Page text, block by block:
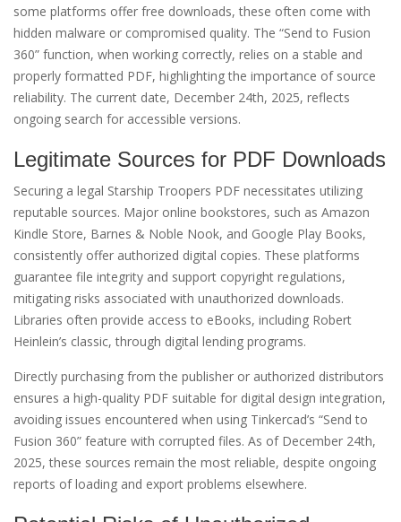
some platforms offer free downloads, these often come with
hidden malware or compromised quality. The “Send to Fusion
360” function, when working correctly, relies on a stable and
properly formatted PDF, highlighting the importance of source
reliability. The current date, December 24th, 2025, reflects
ongoing search for accessible versions.
Legitimate Sources for PDF Downloads
Securing a legal Starship Troopers PDF necessitates utilizing
reputable sources. Major online bookstores, such as Amazon
Kindle Store, Barnes & Noble Nook, and Google Play Books,
consistently offer authorized digital copies. These platforms
guarantee file integrity and support copyright regulations,
mitigating risks associated with unauthorized downloads.
Libraries often provide access to eBooks, including Robert
Heinlein’s classic, through digital lending programs.
Directly purchasing from the publisher or authorized distributors
ensures a high-quality PDF suitable for digital design integration,
avoiding issues encountered when using Tinkercad’s “Send to
Fusion 360” feature with corrupted files. As of December 24th,
2025, these sources remain the most reliable, despite ongoing
reports of loading and export problems elsewhere.